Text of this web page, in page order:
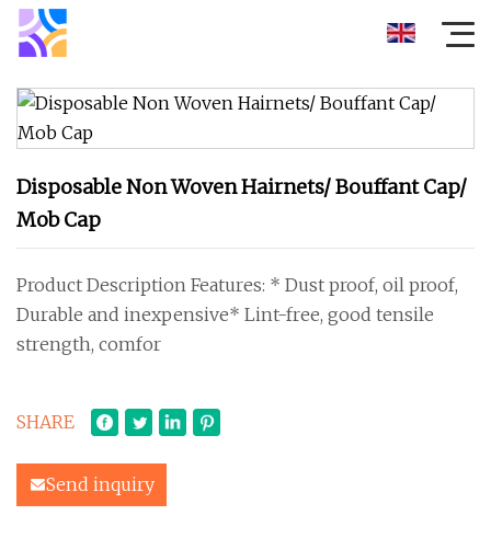
Disposable Non Woven Hairnets/ Bouffant Cap/
Mob Cap
Product Description Features: * Dust proof, oil proof,
Durable and inexpensive* Lint-free, good tensile
strength, comfor
SHARE
Send inquiry